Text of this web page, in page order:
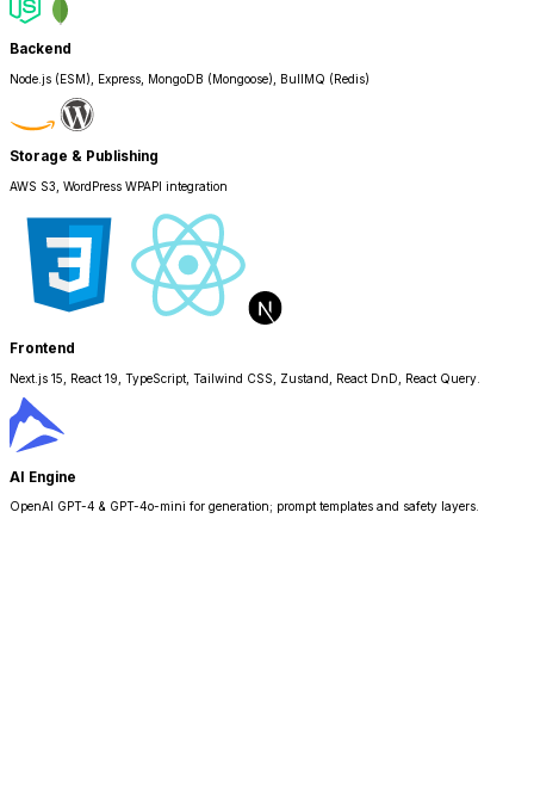
Backend
Node.js (ESM), Express, MongoDB (Mongoose), BullMQ (Redis)
Storage & Publishing
AWS S3, WordPress WPAPI integration
Frontend
Next.js 15, React 19, TypeScript, Tailwind CSS, Zustand, React DnD, React Query.
AI Engine
OpenAI GPT-4 & GPT-4o-mini for generation; prompt templates and safety layers.